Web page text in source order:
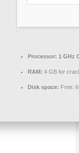
Processor: 1 GHz
RAM: 4 GB for
Disk space: Free: